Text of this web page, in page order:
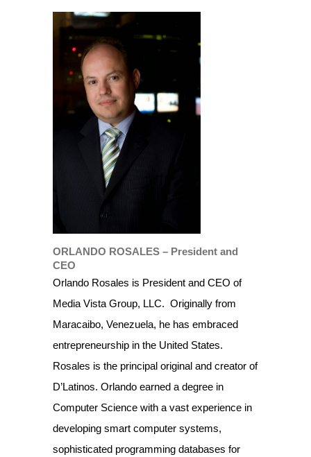
ORLANDO ROSALES – President and
CEO
Orlando Rosales is President and CEO of
Media Vista Group, LLC. Originally from
Maracaibo, Venezuela, he has embraced
entrepreneurship in the United States.
Rosales is the principal original and creator of
D’Latinos. Orlando earned a degree in
Computer Science with a vast experience in
developing smart computer systems,
sophisticated programming databases for